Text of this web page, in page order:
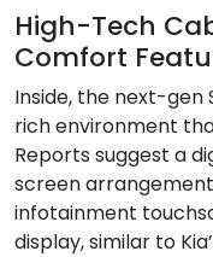
High-Tech
Comfort
Inside, the next-gen
rich environment
Reports suggest a
screen
infotainment
display, similar to